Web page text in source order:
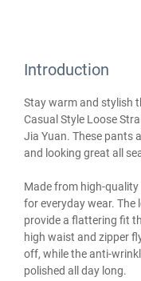
Introduction
Stay warm and stylish
Casual Style Loose
Jia Yuan. These pants
and looking great all
Made from high-
for everyday wear. The
provide a flattering fit
high waist and zipper
off, while the anti-
polished all day long.